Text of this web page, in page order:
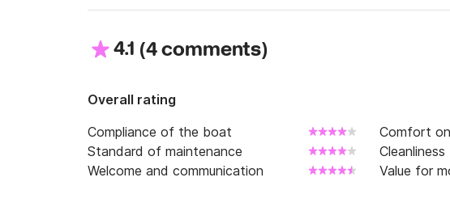
4.1 (4 comments)
Overall rating
Compliance of the boat
Comfort
Standard of maintenance
Cleanliness
Welcome and communication
Value for